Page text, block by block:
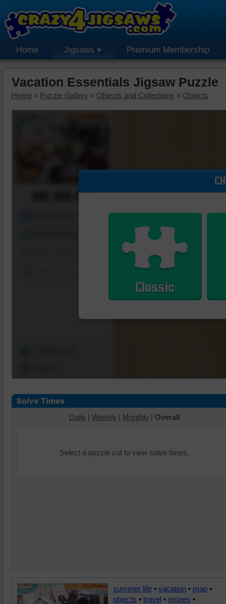
Home Jigsaws Premium Membership
Vacation Essentials Jigsaw Puzzle
Home » Puzzle Gallery » Objects and Collections » Objects
00:00:00
Classic
Daily | Weekly | Monthly | Overall
Select a puzzle cut to view solve times.
summer life • vacation • map •
objects • travel • money •